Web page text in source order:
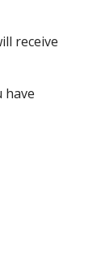
receive
have